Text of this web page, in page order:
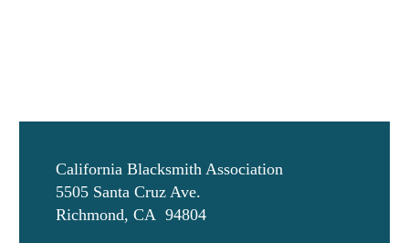
California Blacksmith Association
5505 Santa Cruz Ave.
Richmond, CA 94804